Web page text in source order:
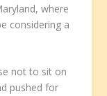
where
considering a
not to sit on
pushed for